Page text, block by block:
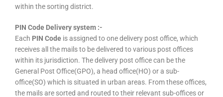
within the sorting district.
PIN Code Delivery system :-
Each PIN Code is assigned to one delivery post office, which
receives all the mails to be delivered to various post offices
within its jurisdiction. The delivery post office can be the
General Post Office(GPO), a head office(HO) or a sub-
office(SO) which is situated in urban areas. From these offices,
the mails are sorted and routed to their relevant sub-offices or